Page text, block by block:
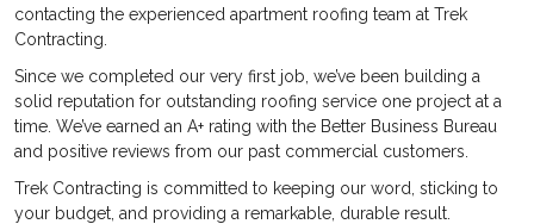
contacting the experienced apartment roofing team at Trek
Contracting.
Since we completed our very first job, we’ve been building a
solid reputation for outstanding roofing service one project at a
time. We’ve earned an A+ rating with the Better Business Bureau
and positive reviews from our past commercial customers.
Trek Contracting is committed to keeping our word, sticking to
your budget, and providing a remarkable, durable result.